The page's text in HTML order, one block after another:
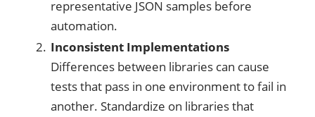
representative JSON samples before
automation.
Inconsistent Implementations
Differences between libraries can cause
tests that pass in one environment to fail in
another. Standardize on libraries that